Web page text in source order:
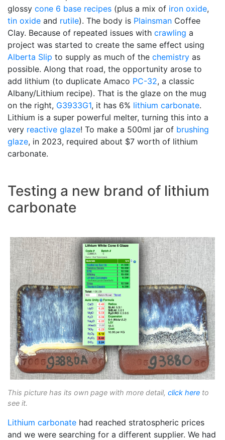
glossy cone 6 base recipes (plus a mix of iron oxide,
tin oxide and rutile). The body is Plainsman Coffee
Clay. Because of repeated issues with crawling a
project was started to create the same effect using
Alberta Slip to supply as much of the chemistry as
possible. Along that road, the opportunity arose to
add lithium (to duplicate Amaco PC-32, a classic
Albany/Lithium recipe). That is the glaze on the mug
on the right, G3933G1, it has 6% lithium carbonate.
Lithium is a super powerful melter, turning this into a
very reactive glaze! To make a 500ml jar of brushing
glaze, in 2023, required about $7 worth of lithium
carbonate.
Testing a new brand of lithium
carbonate
This picture has its own page with more detail, click here to
see it.
Lithium carbonate had reached stratospheric prices
and we were searching for a different supplier. We had